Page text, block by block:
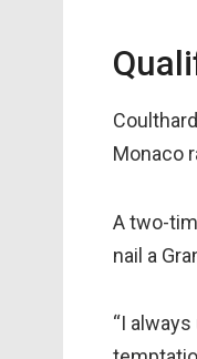
Monaco
A two-
nail a
“I